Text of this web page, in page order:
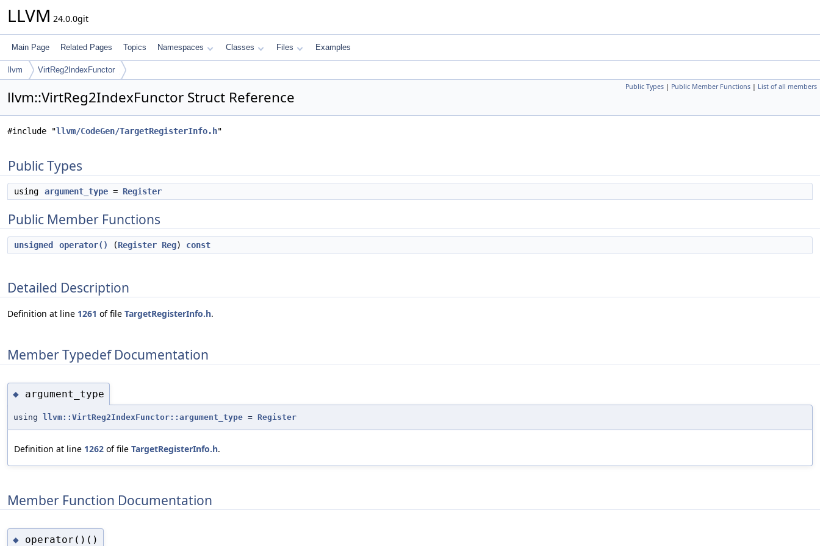
LLVM 24.0.0git
Main Page Related Pages Topics Namespaces Classes Files Examples
llvm VirtReg2IndexFunctor
Public Types | Public Member Functions | List of all members
llvm::VirtReg2IndexFunctor Struct Reference
#include "llvm/CodeGen/TargetRegisterInfo.h"
Public Types
using argument_type = Register
Public Member Functions
unsigned operator() (Register Reg) const
Detailed Description
Definition at line 1261 of file TargetRegisterInfo.h.
Member Typedef Documentation
◆ argument_type
using llvm::VirtReg2IndexFunctor::argument_type = Register
Definition at line 1262 of file TargetRegisterInfo.h.
Member Function Documentation
◆ operator()()